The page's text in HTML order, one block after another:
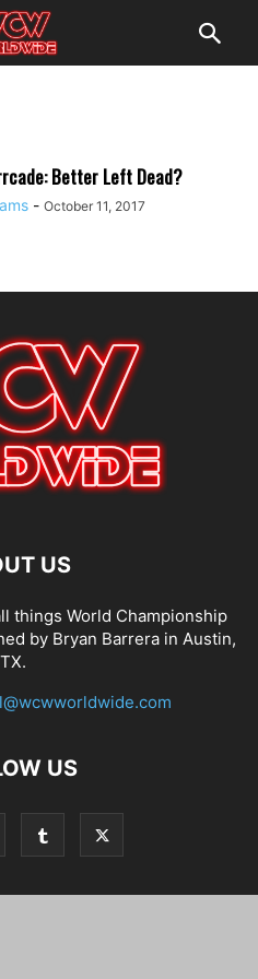
Better Left Dead?
- October 11, 2017
US
things World Championship
by Bryan Barrera in Austin,
TX.
US